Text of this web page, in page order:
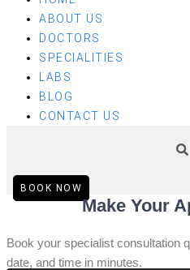
ABOUT US
DOCTORS
SPECIALITIES
LABS
BLOG
CONTACT US
BOOK NOW
Make Your
Book your specialist consultation
date, and time in minutes.